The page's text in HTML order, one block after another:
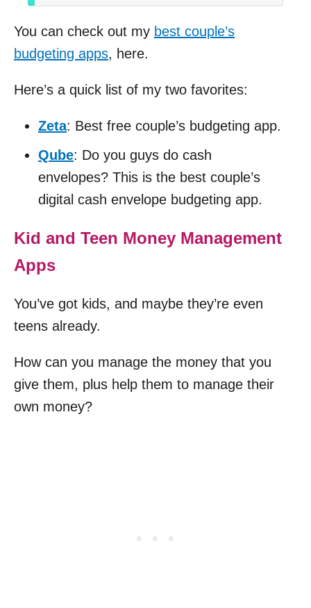
You can check out my best couple’s
budgeting apps, here.
Here’s a quick list of my two favorites:
Zeta: Best free couple’s budgeting app.
Qube: Do you guys do cash
envelopes? This is the best couple’s
digital cash envelope budgeting app.
Kid and Teen Money Management
Apps
You’ve got kids, and maybe they’re even
teens already.
How can you manage the money that you
give them, plus help them to manage their
own money?